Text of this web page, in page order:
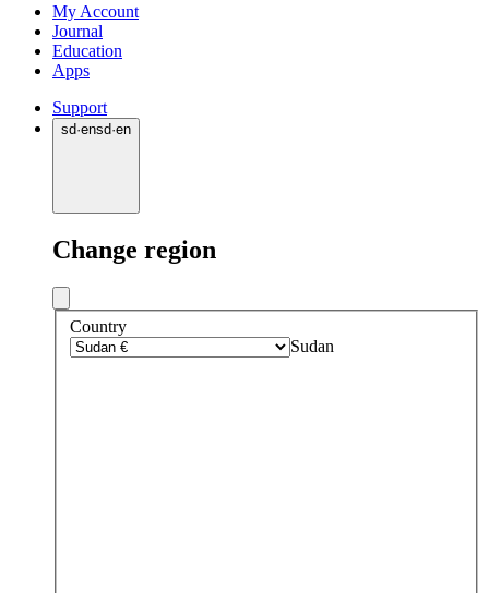
My Account
Journal
Education
Apps
Support
sd·ensd·en
Change region
Country
Sudan